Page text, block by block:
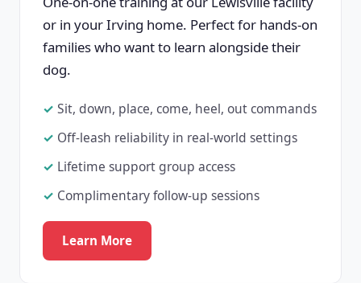
or in your Irving home. Perfect for hands-on
families who want to learn alongside their
dog.
Sit, down, place, come, heel, out commands
Off-leash reliability in real-world settings
Lifetime support group access
Complimentary follow-up sessions
Learn More